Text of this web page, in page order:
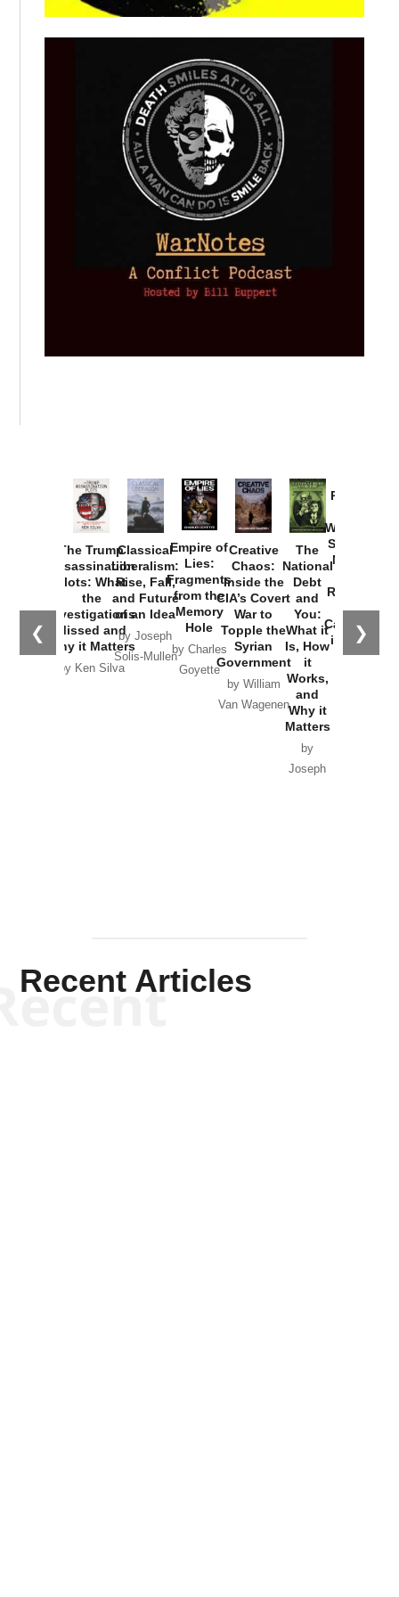
❮ ❯
The Trump
Assassination
Plots: What
the
Investigations
Missed and
Why it Matters
by Ken Silva
Classical
Liberalism:
Rise, Fall,
and Future
of an Idea
by Joseph
Solis-Mullen
Empire of
Lies:
Fragments
from the
Memory
Hole
by Charles
Goyette
Creative
Chaos:
Inside the
CIA’s Covert
War to
Topple the
Syrian
Government
by William
Van Wagenen
The
National
Debt
and
You:
What it
Is, How
it
Works,
and
Why it
Matters
by
Joseph
Provoked:
Washington
Started the
New Cold
Russia and
the
Catastrophe
in Ukraine
Recent Articles